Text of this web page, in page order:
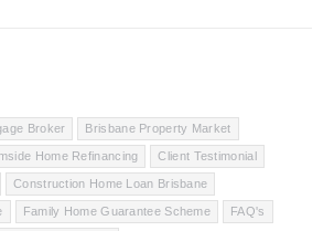
Broker Brisbane Property Market
Home Refinancing Client Testimonial
Construction Home Loan Brisbane
Family Home Guarantee Scheme FAQ's